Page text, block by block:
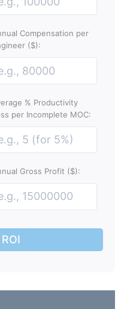
Compensation per
($):
% Productivity
per Incomplete MOC:
Gross Profit ($):